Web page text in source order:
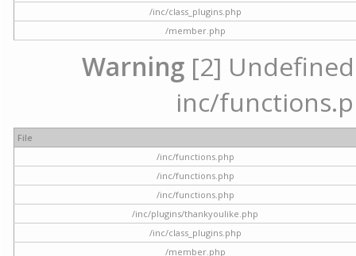
/inc/class_plugins.php
/member.php
Warning [2]
inc/
File
/inc/functions.php
/inc/functions.php
/inc/functions.php
/inc/plugins/thankyoulike.php
/inc/class_plugins.php
/member.php